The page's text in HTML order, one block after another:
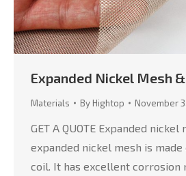
Expanded Nickel Mesh
Materials By Hightop November
GET A QUOTE Expanded nickel
expanded nickel mesh is
coil. It has excellent corrosion